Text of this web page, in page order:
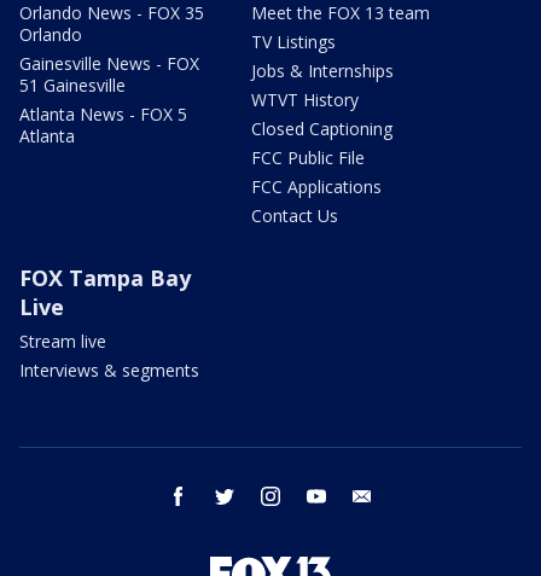
Orlando News - FOX 35
Orlando
Gainesville News - FOX
51 Gainesville
Atlanta News - FOX 5
Atlanta
Meet the FOX 13 team
TV Listings
Jobs & Internships
WTVT History
Closed Captioning
FCC Public File
FCC Applications
Contact Us
FOX Tampa Bay
Live
Stream live
Interviews & segments
facebook twitter instagram youtube